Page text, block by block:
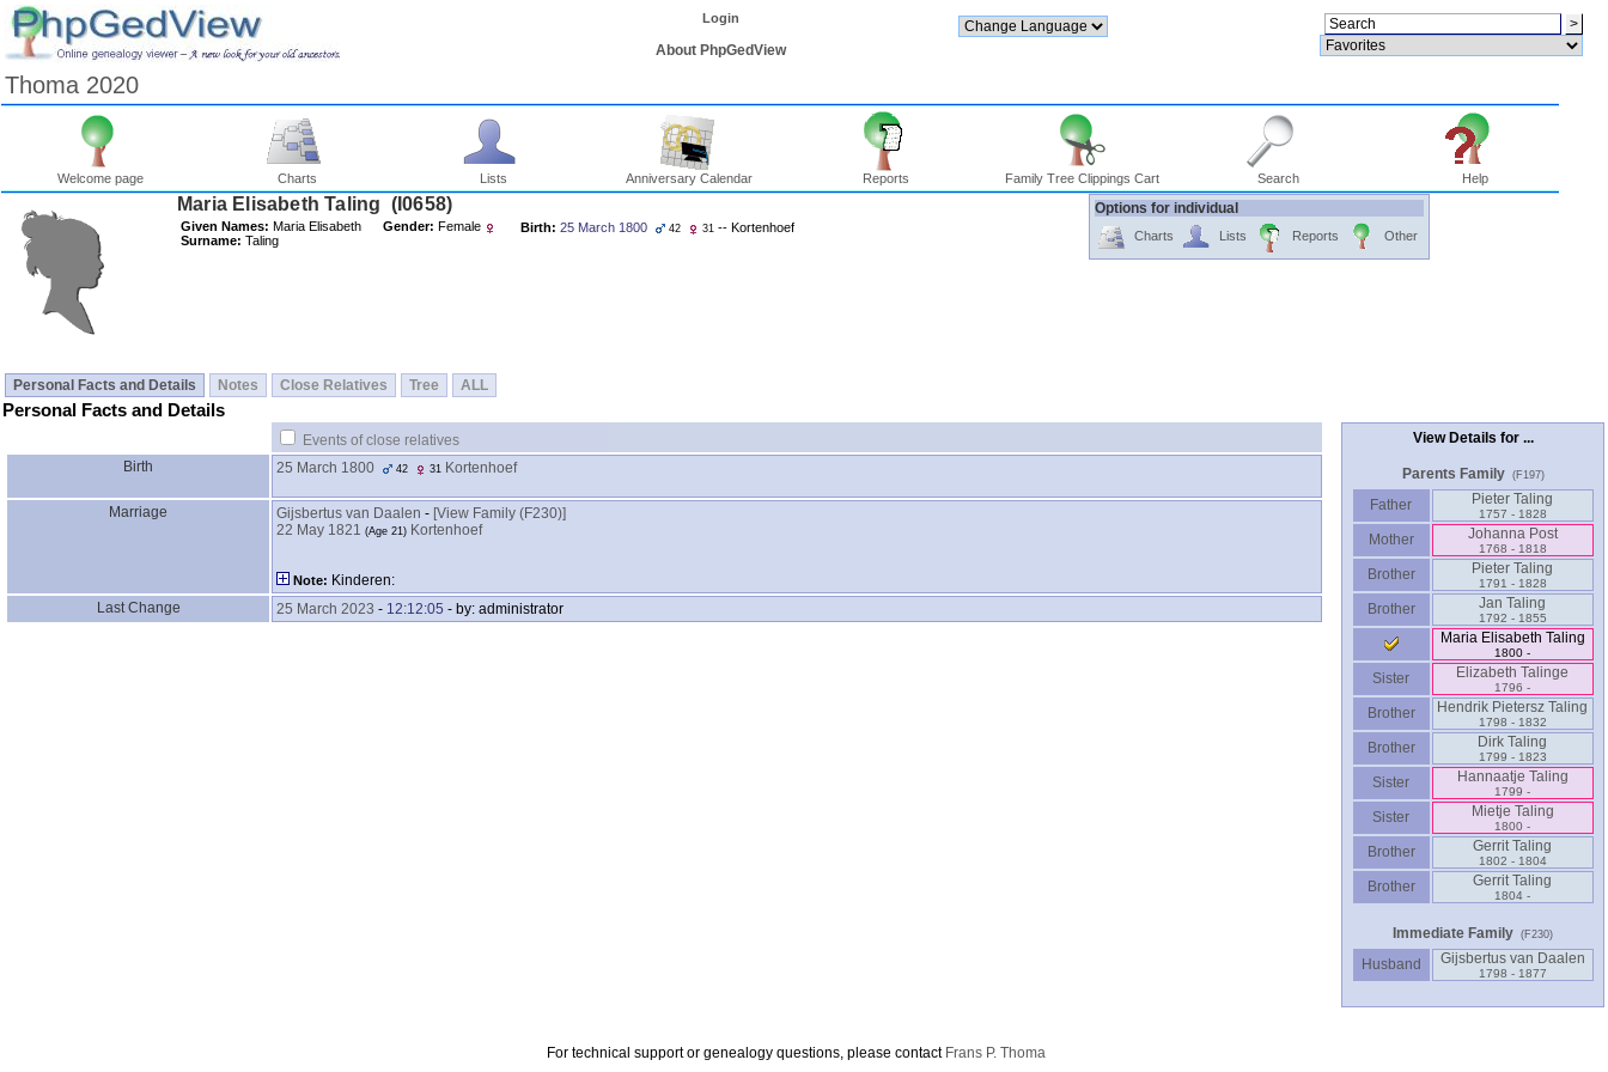
Login
About PhpGedView
Thoma 2020
Welcome page Charts Lists Anniversary Calendar Reports Family Tree Clippings Cart Search Help
Maria Elisabeth Taling ‎(I0658)‎
Given Names: Maria Elisabeth
Surname: Taling
Gender: Female Birth: 25 March 1800 42 31 -- Kortenhoef
Options for individual
Charts Lists Reports Other
Personal Facts and Details Notes Close Relatives Tree ALL
Personal Facts and Details
Events of close relatives
Birth
25 March 1800 42 31 Kortenhoef
Marriage Gijsbertus van Daalen - ‎[View Family ‎(F230)‎‎]
22 May 1821 ‎(Age 21)‎ Kortenhoef
Note: Kinderen:
Last Change
25 March 2023 - 12:12:05 - by: administrator
View Details for ...
Parents Family (F197)
Father Pieter Taling
1757 - 1828
Mother Johanna Post
1768 - 1818
Brother Pieter Taling
1791 - 1828
Brother Jan Taling
1792 - 1855
Maria Elisabeth Taling
1800 -
Sister Elizabeth Talinge
1796 -
Brother Hendrik Pietersz Taling
1798 - 1832
Brother Dirk Taling
1799 - 1823
Sister Hannaatje Taling
1799 -
Sister Mietje Taling
1800 -
Brother Gerrit Taling
1802 - 1804
Brother Gerrit Taling
1804 -
Immediate Family (F230)
Husband Gijsbertus van Daalen
1798 - 1877
For technical support or genealogy questions, please contact Frans P. Thoma